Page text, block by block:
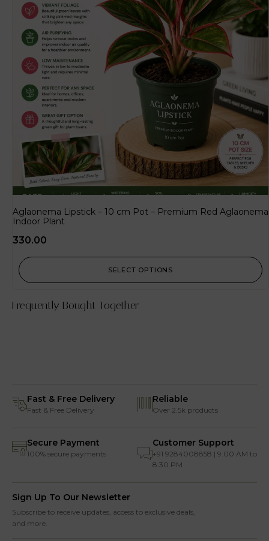
Aglaonema Lipstick – 10 cm Pot – Premium Red Aglaonema
Indoor Plant
330.00
SELECT OPTIONS
Frequently Bought Together
Fast & Free Delivery
Fast & Free Delivery
Reliable
Over 2.5k products
Secure Payment
100% secure payments
Customer Support
+91 9284008858 | 9:00 AM to
8:30 PM
Sign Up To Our Newsletter
Subscribe to receive updates, access to exclusive deals,
and more.